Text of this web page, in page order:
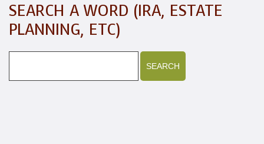
SEARCH A WORD (IRA, ESTATE
PLANNING, ETC)